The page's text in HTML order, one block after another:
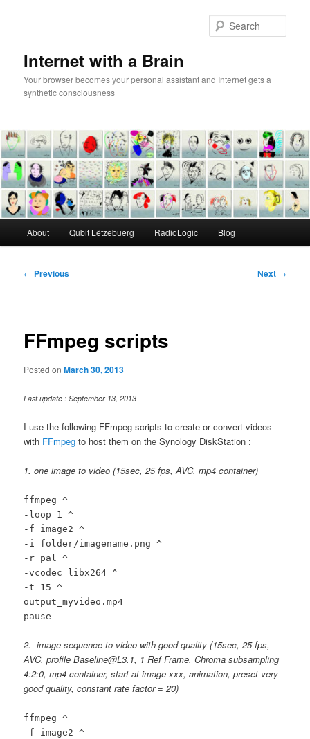
Internet with a Brain
Your browser becomes your personal assistant and Internet gets a
synthetic consciousness
About Qubit Lëtzebuerg RadioLogic Blog
Post
← Previous Next →
FFmpeg scripts
Posted onMarch 30, 2013
Last update : September 13, 2013
I use the following FFmpeg scripts to create or convert videos
with FFmpeg to host them on the Synology DiskStation :
1. one image to video (15sec, 25 fps, AVC, mp4 container)
ffmpeg ^
-loop 1 ^
-f image2 ^
-i folder/imagename.png ^
-r pal ^
-vcodec libx264 ^
-t 15 ^
output_myvideo.mp4
pause
2. image sequence to video with good quality(15sec, 25 fps,
AVC, profile Baseline@L3.1, 1 Ref Frame, Chroma subsampling
4:2:0, mp4 container, start at image xxx, animation, preset very
good quality, constant rate factor = 20)
ffmpeg ^
-f image2 ^